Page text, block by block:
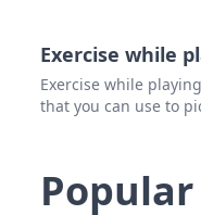
Exercise while
Exercise while
that you can use to